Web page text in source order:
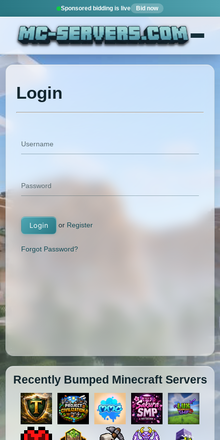
Sponsored bidding is live Bid now
Login
Username
Password
Login or Register
Forgot Password?
Recently Bumped Minecraft Servers